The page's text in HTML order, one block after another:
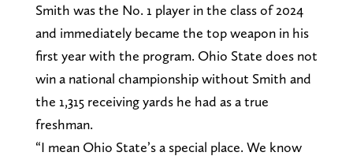
Smith was the No. 1 player in the class of 2024
and immediately became the top weapon in his
first year with the program. Ohio State does not
win a national championship without Smith and
the 1,315 receiving yards he had as a true
freshman.
“I mean Ohio State’s a special place. We know